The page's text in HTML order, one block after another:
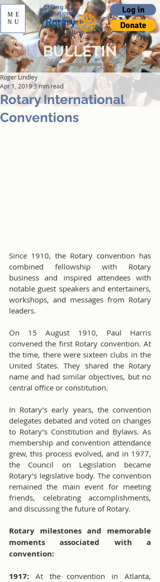
Log in
Donate
ME
NU
BULLETIN
Rotary International
Conventions
Roger Lindley
Apr 1, 20193 min read
Since 1910, the Rotary convention has
combined fellowship with Rotary
business and inspired attendees with
notable guest speakers and entertainers,
workshops, and messages from Rotary
leaders.
On 15 August 1910, Paul Harris
convened the first Rotary convention. At
the time, there were sixteen clubs in the
United States. They shared the Rotary
name and had similar objectives, but no
central office or constitution.
In Rotary’s early years, the convention
delegates debated and voted on changes
to Rotary’s Constitution and Bylaws. As
membership and convention attendance
grew, this process evolved, and in 1977,
the Council on Legislation became
Rotary’s legislative body. The convention
remained the main event for meeting
friends, celebrating accomplishments,
and discussing the future of Rotary.
Rotary milestones and memorable
moments associated with a
convention:
1917: At the convention in Atlanta,